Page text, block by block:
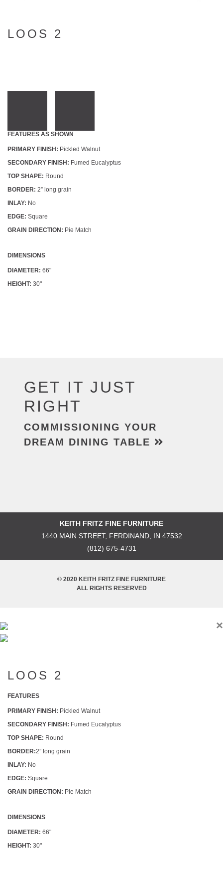
LOOS 2
FEATURES AS SHOWN
PRIMARY FINISH: Pickled Walnut
SECONDARY FINISH: Fumed Eucalyptus
TOP SHAPE: Round
BORDER: 2” long grain
INLAY: No
EDGE: Square
GRAIN DIRECTION: Pie Match
DIMENSIONS
DIAMETER: 66"
HEIGHT: 30"
GET IT JUST
RIGHT
COMMISSIONING YOUR
DREAM DINING TABLE
KEITH FRITZ FINE FURNITURE
1440 MAIN STREET, FERDINAND, IN 47532
(812) 675-4731
© 2020 KEITH FRITZ FINE FURNITURE
ALL RIGHTS RESERVED
×
LOOS 2
FEATURES
PRIMARY FINISH: Pickled Walnut
SECONDARY FINISH: Fumed Eucalyptus
TOP SHAPE: Round
BORDER:2” long grain
INLAY: No
EDGE: Square
GRAIN DIRECTION: Pie Match
DIMENSIONS
DIAMETER: 66"
HEIGHT: 30"